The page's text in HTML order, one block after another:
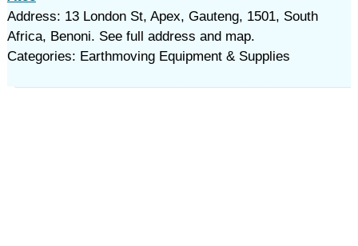
Address: 13 London St, Apex, Gauteng, 1501, South
Africa, Benoni. See full address and map.
Categories: Earthmoving Equipment & Supplies